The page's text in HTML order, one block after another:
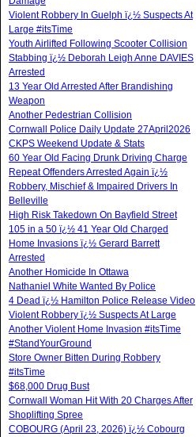
Violent Robbery In Guelph ï¿½ Suspects At
Large #itsTime
Youth Airlifted Following Scooter Collision
Stabbing ï¿½ Deborah Leigh Anne DAVIES
Arrested
13 Year Old Arrested After Brandishing
Weapon
Another Pedestrian Collision
Cornwall Police Daily Update 27April2026
CKPS Weekend Update & Stats
60 Year Old Facing Drunk Driving Charge
Repeat Offenders Arrested Again ï¿½
Robbery, Mischief & Impaired Drivers In
Belleville
High Risk Takedown On Bayfield Street
105 in a 50 ï¿½ 41 Year Old Charged
Home Invasions ï¿½ Gerard Barrett
Arrested
Another Homicide In Ottawa
Nathaniel White Wanted By Police
4 Dead ï¿½ Hamilton Police Release Video
Violent Robbery ï¿½ Suspects At Large
Another Violent Home Invasion #itsTime
#StandYourGround
Store Owner Bitten During Robbery
#itsTime
$68,000 Drug Bust
Cornwall Woman Hit With 20 Charges After
Shoplifting Spree
COBOURG (April 23, 2026) ï¿½ Cobourg